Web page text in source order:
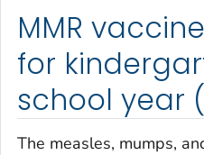
MMR
for
school year
The measles, mumps,